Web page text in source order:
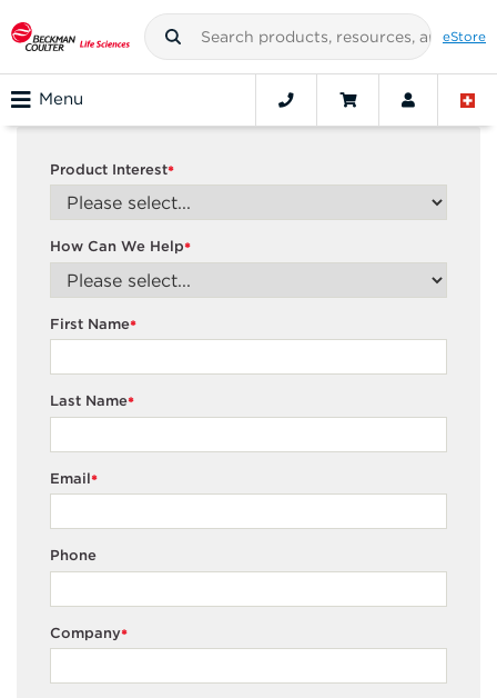
eStore
Menu
*
Product Interest
*
How Can We Help
*
First Name
*
Last Name
*
Email
Phone
*
Company